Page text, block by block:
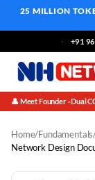
25 MILLION
+91
👤 Meet Founder · Dual
Home/Fundamentals
Network Design